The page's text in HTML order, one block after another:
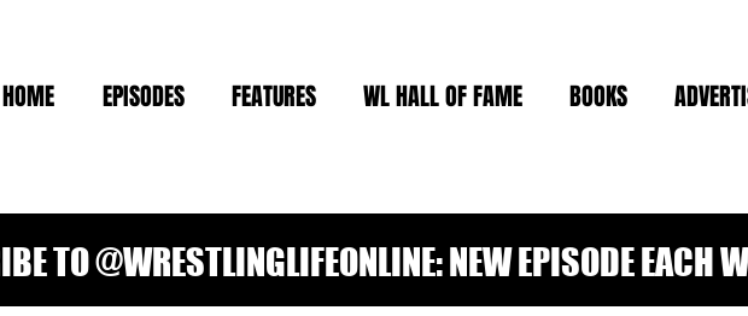
HOME EPISODES FEATURES WL HALL OF FAME BOOKS
TO @WRESTLINGLIFEONLINE: NEW EPISODE EACH